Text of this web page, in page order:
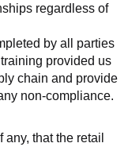
regardless of
by all parties
provided us
chain and provide
non-compliance.
that the retail